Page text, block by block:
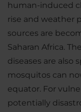
human-induced
rise and weather
sources are
Saharan Africa.
diseases are also
mosquitos can
equator. For
potentially